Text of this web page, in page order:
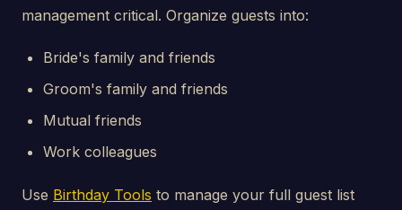
management critical. Organize guests into:
Bride's family and friends
Groom's family and friends
Mutual friends
Work colleagues
Use Birthday Tools to manage your full guest list